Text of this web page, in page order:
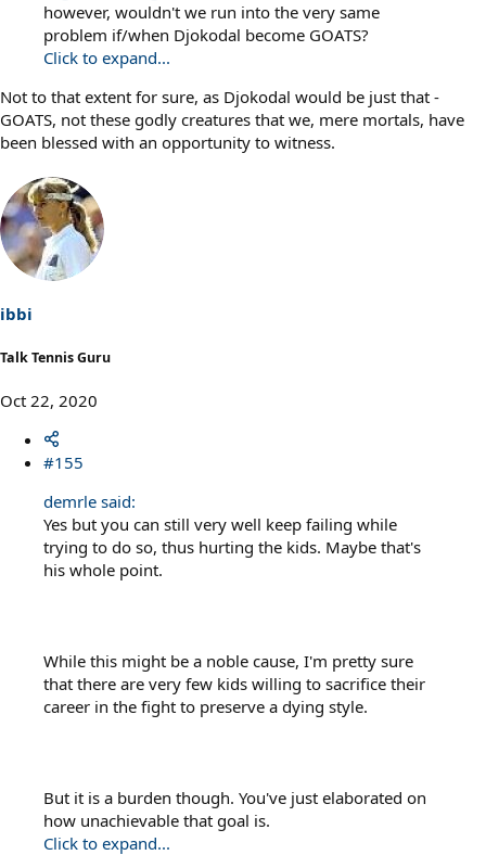
however, wouldn't we run into the very same
problem if/when Djokodal become GOATS?
Click to expand...
Not to that extent for sure, as Djokodal would be just that -
GOATS, not these godly creatures that we, mere mortals, have
been blessed with an opportunity to witness.
ibbi
Talk Tennis Guru
Oct 22, 2020
#155
demrle said:
Yes but you can still very well keep failing while
trying to do so, thus hurting the kids. Maybe that's
his whole point.
While this might be a noble cause, I'm pretty sure
that there are very few kids willing to sacrifice their
career in the fight to preserve a dying style.
But it is a burden though. You've just elaborated on
how unachievable that goal is.
Click to expand...